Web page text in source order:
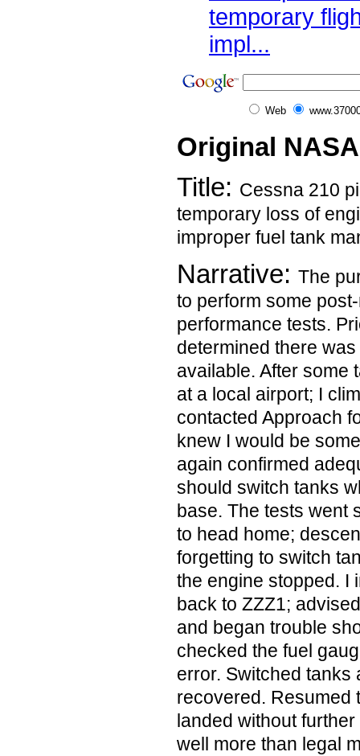
temporary
impl...
Web
Original
Title: Cessna 210
temporary loss of
improper fuel tank
Narrative: The
to perform some
performance tests.
determined there
available. After some
at a local airport; I
contacted Approach
knew I would be
again confirmed
should switch tanks
base. The tests went
to head home;
forgetting to switch
the engine stopped. I
back to ZZZ1;
and began trouble
checked the fuel
error. Switched tanks
recovered. Resumed
landed without
well more than legal